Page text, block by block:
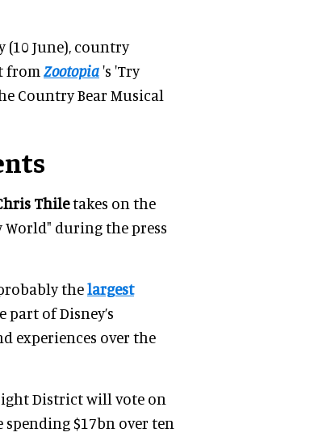
(10 June), country
from Zootopia's 'Try
Country Bear Musical
Thiletakes on the
World" during the press
thelargest
part of Disney’s
experiences over the
District will vote on
$17bn over ten